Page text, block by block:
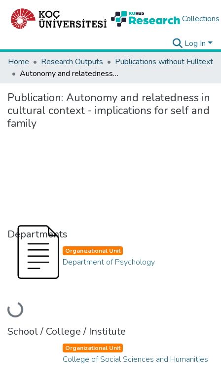
Collections
Log In
Home
Research Outputs
Publications without Fulltext
Autonomy and relatedness in cultural context - implications for self and family
Publication: Autonomy and relatedness in
cultural context - implications for self and
family
Departments
Loading...
Organizational Unit
Department of Psychology
School / College / Institute
Organizational Unit
College of Social Sciences and Humanities